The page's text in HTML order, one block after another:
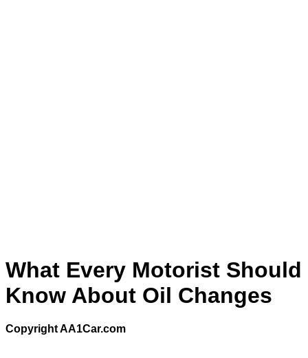
What Every Motorist Should
Know About Oil Changes
Copyright AA1Car.com